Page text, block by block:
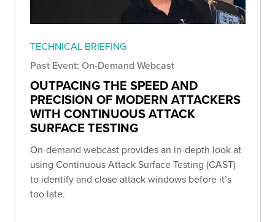
TECHNICAL BRIEFING
Past Event: On-Demand Webcast
OUTPACING THE SPEED AND
PRECISION OF MODERN ATTACKERS
WITH CONTINUOUS ATTACK
SURFACE TESTING
On-demand webcast provides an in-depth look at
using Continuous Attack Surface Testing (CAST)
to identify and close attack windows before it’s
too late.